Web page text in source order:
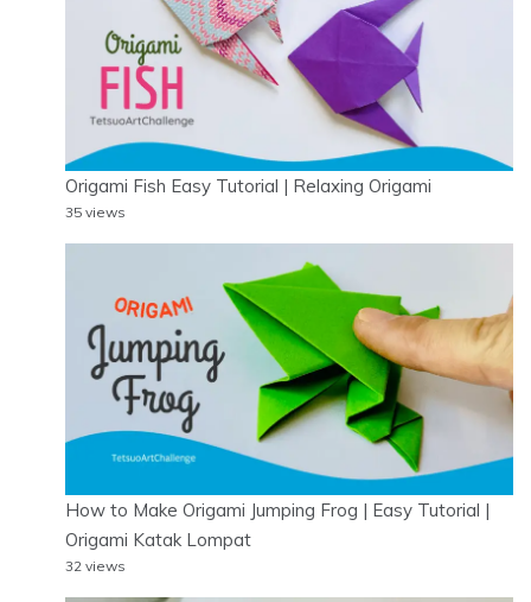
Origami Fish Easy Tutorial | Relaxing Origami
35 views
How to Make Origami Jumping Frog | Easy Tutorial |
Origami Katak Lompat
32 views